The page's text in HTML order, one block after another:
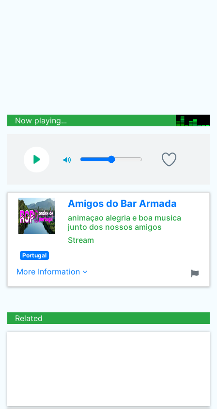
Now playing...
Amigos do Bar Armada
animaçao alegria e boa musica
junto dos nossos amigos
Stream
Portugal
More Information
Related